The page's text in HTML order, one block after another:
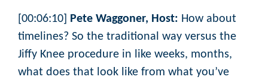
[00:06:10] Pete Waggoner, Host: How about
timelines? So the traditional way versus the
Jiffy Knee procedure in like weeks, months,
what does that look like from what you’ve